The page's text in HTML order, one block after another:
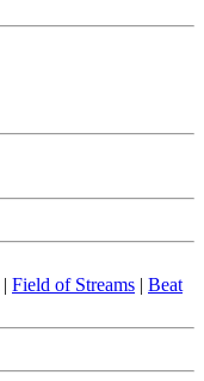
| Field of Streams | Beat